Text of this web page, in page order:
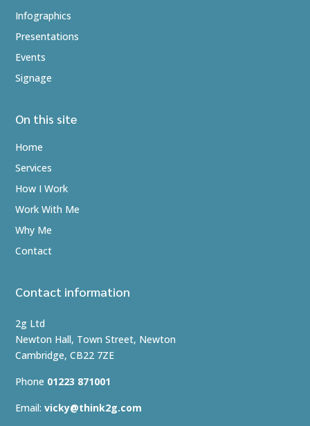
Infographics
Presentations
Events
Signage
On this site
Home
Services
How I Work
Work With Me
Why Me
Contact
Contact information
2g Ltd
Newton Hall, Town Street, Newton
Cambridge, CB22 7ZE
Phone 01223 871001
Email:vicky@think2g.com